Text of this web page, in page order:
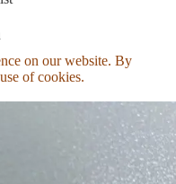
on our website. By
of cookies.